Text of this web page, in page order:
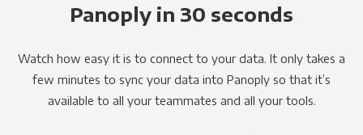
Panoply in 30 seconds
Watch how easy it is to connect to your data. It only takes a
few minutes to sync your data into Panoply so that it’s
available to all your teammates and all your tools.